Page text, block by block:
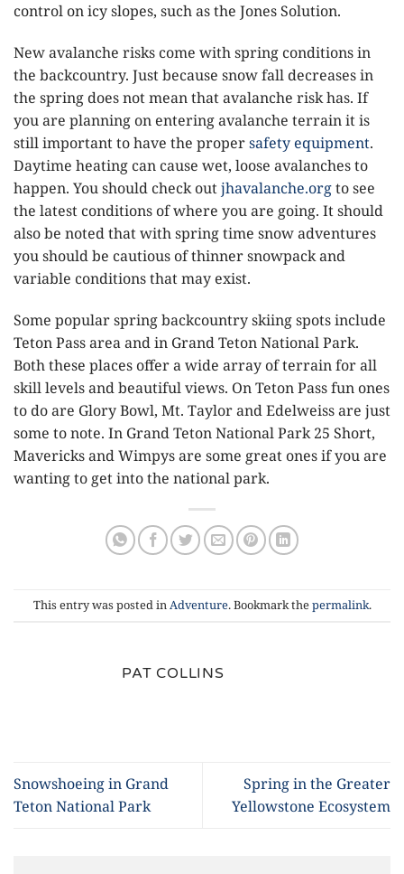
control on icy slopes, such as the Jones Solution.
New avalanche risks come with spring conditions in
the backcountry. Just because snow fall decreases in
the spring does not mean that avalanche risk has. If
you are planning on entering avalanche terrain it is
still important to have the propersafety equipment.
Daytime heating can cause wet, loose avalanches to
happen. You should check outjhavalanche.orgto see
the latest conditions of where you are going. It should
also be noted that with spring time snow adventures
you should be cautious of thinner snowpack and
variable conditions that may exist.
Some popular spring backcountry skiing spots include
Teton Pass area and in Grand Teton National Park.
Both these places offer a wide array of terrain for all
skill levels and beautiful views. On Teton Pass fun ones
to do are Glory Bowl, Mt. Taylor and Edelweiss are just
some to note. In Grand Teton National Park 25 Short,
Mavericks and Wimpys are some great ones if you are
wanting to get into the national park.
This entry was posted inAdventure. Bookmark thepermalink.
PAT COLLINS
Snowshoeing in Grand
Teton National Park
Spring in the Greater
Yellowstone Ecosystem